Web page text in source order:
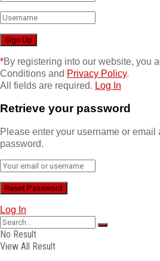
*By registering into our website, you
Conditions and Privacy Policy.
All fields are required. Log In
Retrieve your password
Please enter your username or email
password.
Log In
No Result
View All Result